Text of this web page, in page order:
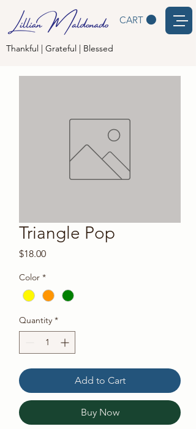
CART
Thankful | Grateful | Blessed
Triangle Pop
$18.00Price
Color *
Quantity *
Add to Cart
Buy Now